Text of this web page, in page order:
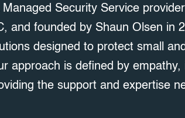
Security Service
and founded by Shaun Olsen in
designed to protect small
approach is defined by
the support and expertise